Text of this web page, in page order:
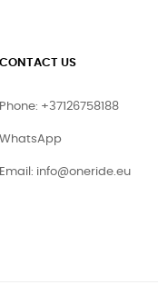
CONTACT US
Phone: +37126758188
WhatsApp
Email: info@oneride.eu